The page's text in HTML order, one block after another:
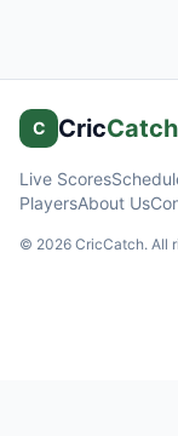
C CricCatch
Live Scores
PlayersAbout Us
© 2026 CricCatch. All